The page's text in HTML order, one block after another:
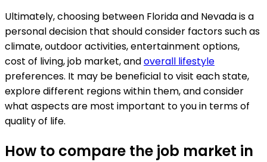
Ultimately, choosing between Florida and Nevada is a
personal decision that should consider factors such as
climate, outdoor activities, entertainment options,
cost of living, job market, andoverall lifestyle
preferences. It may be beneficial to visit each state,
explore different regions within them, and consider
what aspects are most important to you in terms of
quality of life.
How to compare the job market in